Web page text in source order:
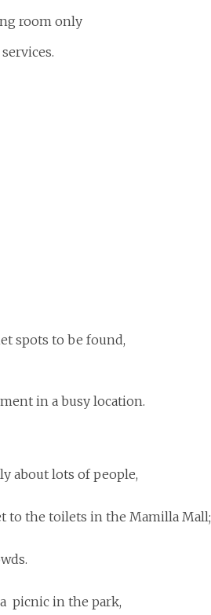
room only
spots to be found,
in a busy location.
about lots of people,
to the toilets in the Mamilla Mall;
picnic in the park,